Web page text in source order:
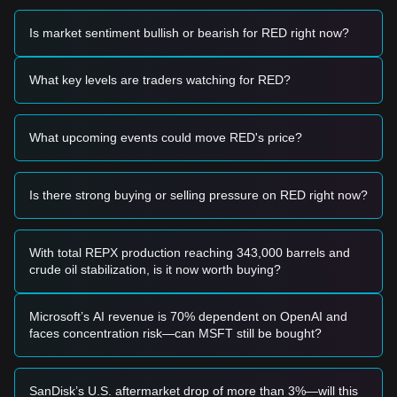
reversal signal, it may present a short-term buying
opportunity.
• If the RedStone price successfully breaks above
accompanied by a significant increase in trading volume, it
could confirm a new upward trend.
• If the RedStone price falls below the$0.00585support
adjustment.
Buy Strategy
strategies are recommended for different investor types:
Conservative Investors
• Wait for the RedStone price to pull back to the
• Alternatively, wait for a confirmed breakout above the
$0.00720resistance before entering the market.
Trend Investors
uptrend may be established.
Is market sentiment bullish or bearish for RED right now?
What key levels are traders watching for RED?
What upcoming events could move RED's price?
Is there strong buying or selling pressure on RED right now?
With total REPX production reaching 343,000 barrels and
crude oil stabilization, is it now worth buying?
Microsoft’s AI revenue is 70% dependent on OpenAI and
faces concentration risk—can MSFT still be bought?
SanDisk’s U.S. aftermarket drop of more than 3%—will this